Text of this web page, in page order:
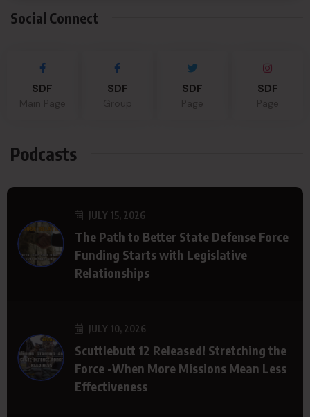
Social Connect
SDF SDF SDF SDF
Podcasts
JULY 15, 2026
The Path to Better State Defense Force
Funding Starts with Legislative
Relationships
JULY 10, 2026
Scuttlebutt 12 Released! Stretching the
Force -When More Missions Mean Less
Effectiveness